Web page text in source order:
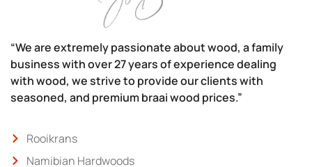
“We are extremely passionate about wood, a family
business with over 27 years of experience dealing
with wood, we strive to provide our clients with
seasoned, and premium braai wood prices.”
Rooikrans
Namibian Hardwoods